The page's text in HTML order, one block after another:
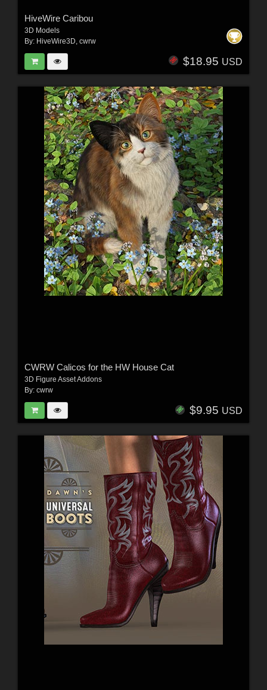
HiveWire Caribou
3D Models
By: HiveWire3D, cwrw
$18.95 USD
CWRW Calicos for the HW House Cat
3D Figure Asset Addons
By: cwrw
$9.95 USD